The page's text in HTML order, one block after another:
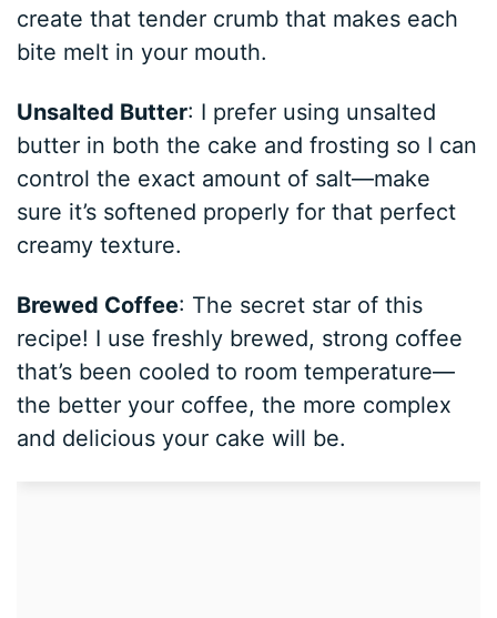
create that tender crumb that makes each
bite melt in your mouth.
Unsalted Butter: I prefer using unsalted
butter in both the cake and frosting so I can
control the exact amount of salt—make
sure it’s softened properly for that perfect
creamy texture.
Brewed Coffee: The secret star of this
recipe! I use freshly brewed, strong coffee
that’s been cooled to room temperature—
the better your coffee, the more complex
and delicious your cake will be.